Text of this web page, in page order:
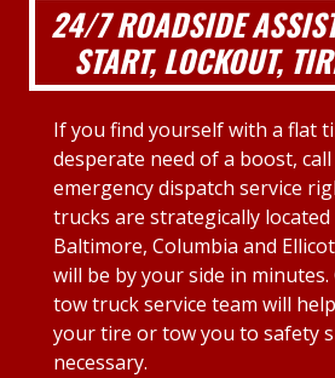
24/7 ROADSIDE
START, LOCKOUT,
If you find yourself with a flat
desperate need of a boost,
emergency dispatch service
trucks are strategically
Baltimore, Columbia and
will be by your side in minutes.
tow truck service team will
your tire or tow you to safety
necessary.